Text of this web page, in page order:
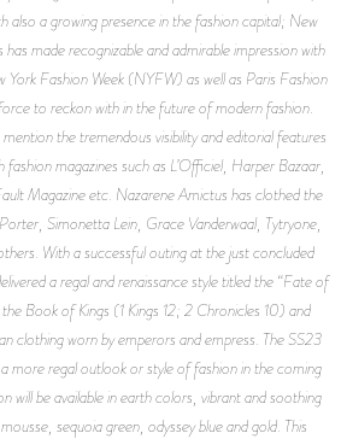
also a growing presence in the fashion capital; New
made recognizable and admirable impression with
Fashion Week (NYFW) as well as Paris Fashion
to reckon with in the future of modern fashion.
the tremendous visibility and editorial features
fashion magazines such as L’Officiel, Harper Bazaar,
Magazine etc. Nazarene Amictus has clothed the
Simonetta Lein, Grace Vanderwaal, Tytryone,
With a successful outing at the just concluded
a regal and renaissance style titled the “Fate of
Book of Kings (1 Kings 12; 2 Chronicles 10) and
clothing worn by emperors and empress. The SS23
more regal outlook or style of fashion in the coming
will be available in earth colors, vibrant and soothing
sequoia green, odyssey blue and gold. This